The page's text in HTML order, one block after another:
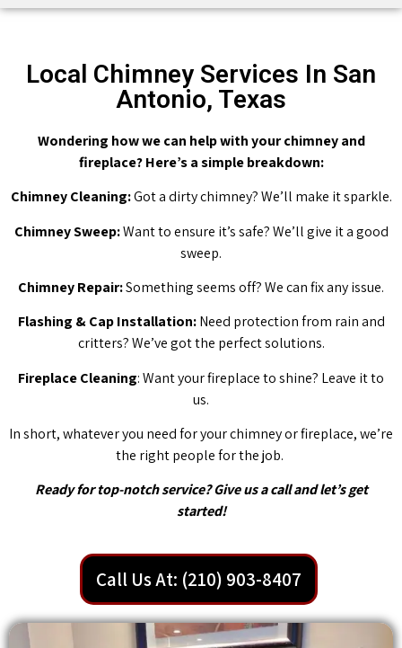
Local Chimney Services In San
Antonio, Texas
Wondering how we can help with your chimney and
fireplace? Here’s a simple breakdown:
Chimney Cleaning:Got a dirty chimney? We’ll make it sparkle.
Chimney Sweep:Want to ensure it’s safe? We’ll give it a good
sweep.
Chimney Repair:Something seems off? We can fix any issue.
Flashing & Cap Installation:Need protection from rain and
critters? We’ve got the perfect solutions.
Fireplace Cleaning: Want your fireplace to shine? Leave it to
us.
In short, whatever you need for your chimney or fireplace, we’re
the right people for the job.
Ready for top-notch service? Give us a call and let’s get
started!
Call Us At: (210) 903-8407